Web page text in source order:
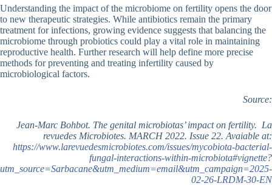
Understanding the impact of the microbiome on fertility opens the door
to new therapeutic strategies. While antibiotics remain the primary
treatment for infections, growing evidence suggests that balancing the
microbiome through probiotics could play a vital role in maintaining
reproductive health. Further research will help define more precise
methods for preventing and treating infertility caused by
microbiological factors.
Source:
Jean-Marc Bohbot. The genital microbiotas’ impact on fertility. La
revuedes Microbiotes. MARCH 2022. Issue 22. Avaiable at:
https://www.larevuedesmicrobiotes.com/issues/mycobiota-bacterial-
fungal-interactions-within-microbiota#vignette?
utm_source=Sarbacane&utm_medium=email&utm_campaign=2025-
02-26-LRDM-30-EN